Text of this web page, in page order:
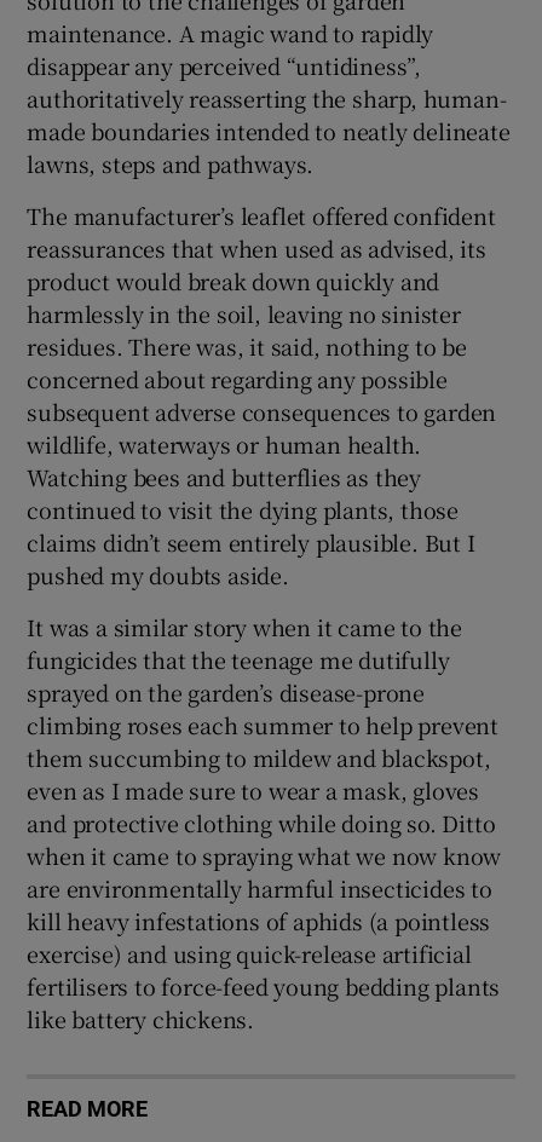
maintenance. A magic wand to rapidly
disappear any perceived “untidiness”,
authoritatively reasserting the sharp, human-
made boundaries intended to neatly delineate
lawns, steps and pathways.
The manufacturer’s leaflet offered confident
reassurances that when used as advised, its
product would break down quickly and
harmlessly in the soil, leaving no sinister
residues. There was, it said, nothing to be
concerned about regarding any possible
subsequent adverse consequences to garden
wildlife, waterways or human health.
Watching bees and butterflies as they
continued to visit the dying plants, those
claims didn’t seem entirely plausible. But I
pushed my doubts aside.
It was a similar story when it came to the
fungicides that the teenage me dutifully
sprayed on the garden’s disease-prone
climbing roses each summer to help prevent
them succumbing to mildew and blackspot,
even as I made sure to wear a mask, gloves
and protective clothing while doing so. Ditto
when it came to spraying what we now know
are environmentally harmful insecticides to
kill heavy infestations of aphids (a pointless
exercise) and using quick-release artificial
fertilisers to force-feed young bedding plants
like battery chickens.
READ MORE